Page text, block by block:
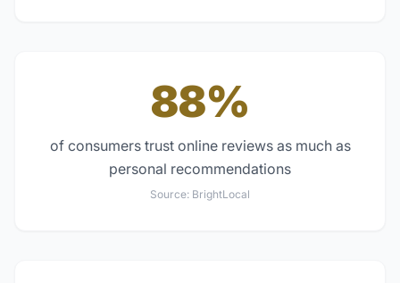
88%
of consumers trust online reviews as much as
personal recommendations
Source: BrightLocal